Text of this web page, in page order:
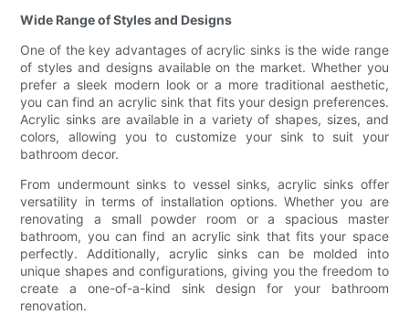
Wide Range of Styles and Designs
One of the key advantages of acrylic sinks is the wide range
of styles and designs available on the market. Whether you
prefer a sleek modern look or a more traditional aesthetic,
you can find an acrylic sink that fits your design preferences.
Acrylic sinks are available in a variety of shapes, sizes, and
colors, allowing you to customize your sink to suit your
bathroom decor.
From undermount sinks to vessel sinks, acrylic sinks offer
versatility in terms of installation options. Whether you are
renovating a small powder room or a spacious master
bathroom, you can find an acrylic sink that fits your space
perfectly. Additionally, acrylic sinks can be molded into
unique shapes and configurations, giving you the freedom to
create a one-of-a-kind sink design for your bathroom
renovation.